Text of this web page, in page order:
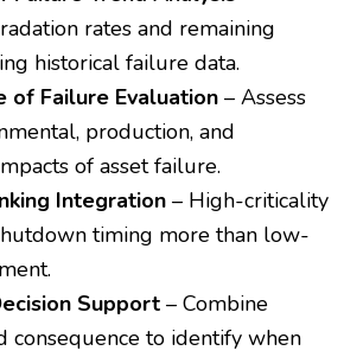
rates and remaining
historical failure data.
of Failure Evaluation – Assess
production, and
of asset failure.
Integration – High-criticality
timing more than low-
Support – Combine
consequence to identify when